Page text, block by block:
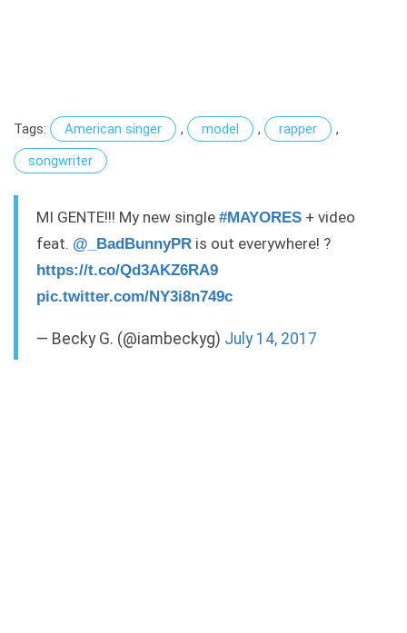
Tags: American singer , model , rapper
,
songwriter
MI GENTE!!! My new single #MAYORES + video
feat. @_BadBunnyPR is out everywhere! ?
https://t.co/Qd3AKZ6RA9
pic.twitter.com/NY3i8n749c
— Becky G. (@iambeckyg) July 14, 2017